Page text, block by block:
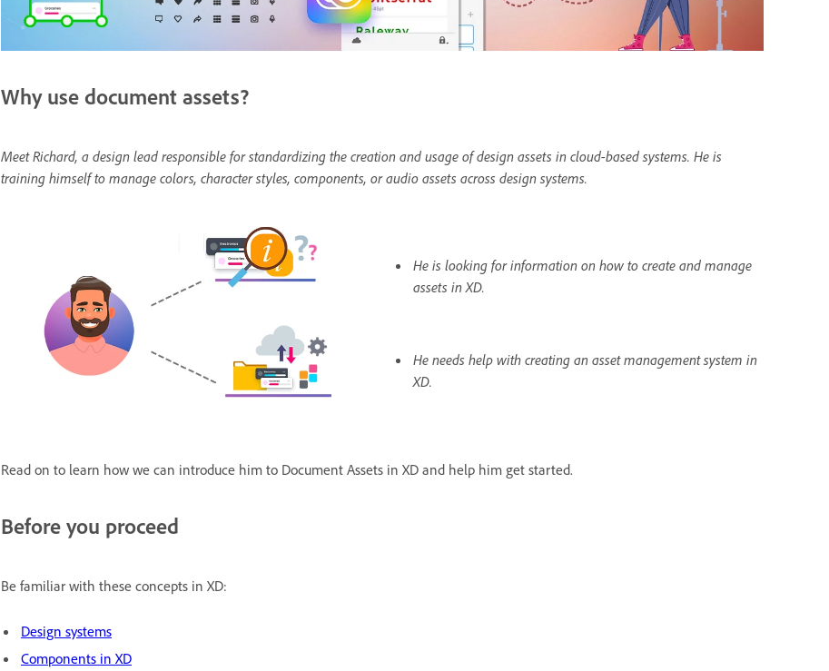
Why use document assets?
Meet Richard, a design lead responsible for standardizing the creation and usage of design assets in cloud-based systems. He is
training himself to manage colors, character styles, components, or audio assets across design systems.
He is looking for information on how to create and manage
assets in XD.
He needs help with creating an asset management system in
XD.
Read on to learn how we can introduce him to Document Assets in XD and help him get started.
Before you proceed
Be familiar with these concepts in XD:
Design systems
Components in XD